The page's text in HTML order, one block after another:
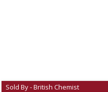
Sold By - British Chemist